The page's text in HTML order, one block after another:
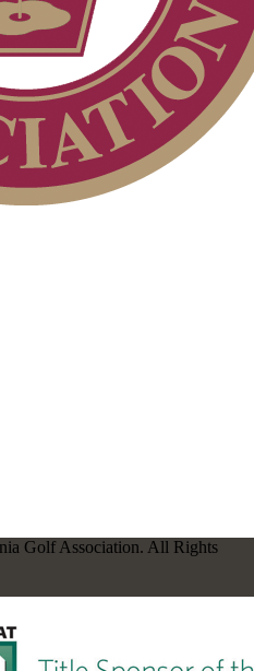
Golf Association. All Rights